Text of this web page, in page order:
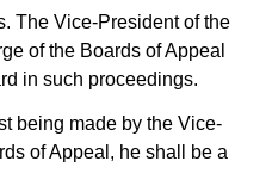
The Vice-President of the
of the Boards of Appeal
in such proceedings.
being made by the Vice-
of Appeal, he shall be a